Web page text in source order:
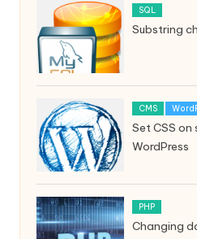
SQL
Substring
CMS
Set CSS on
WordPress
PHP
Changing